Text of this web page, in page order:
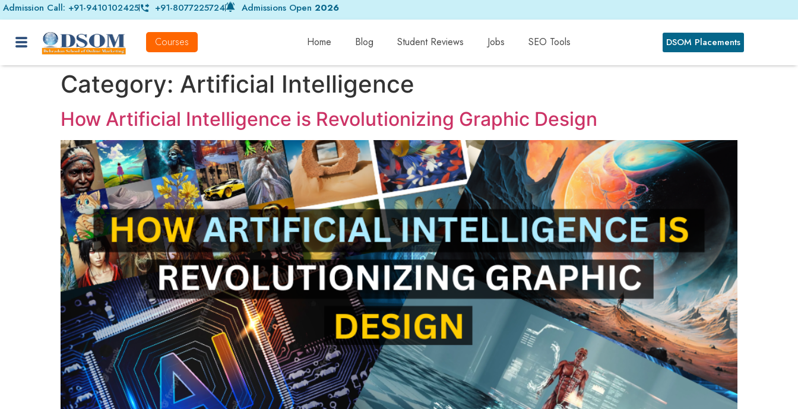
Admission Call: +91-9410102425 +91-8077225724 Admissions Open 2026
Courses Home Blog Student Reviews Jobs SEO Tools DSOM Placements
Category: Artificial Intelligence
How Artificial Intelligence is Revolutionizing Graphic Design